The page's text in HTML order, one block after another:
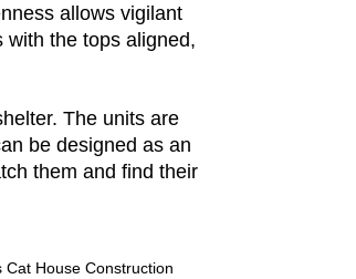
allows vigilant
with the tops aligned,
The units are
be designed as an
them and find their